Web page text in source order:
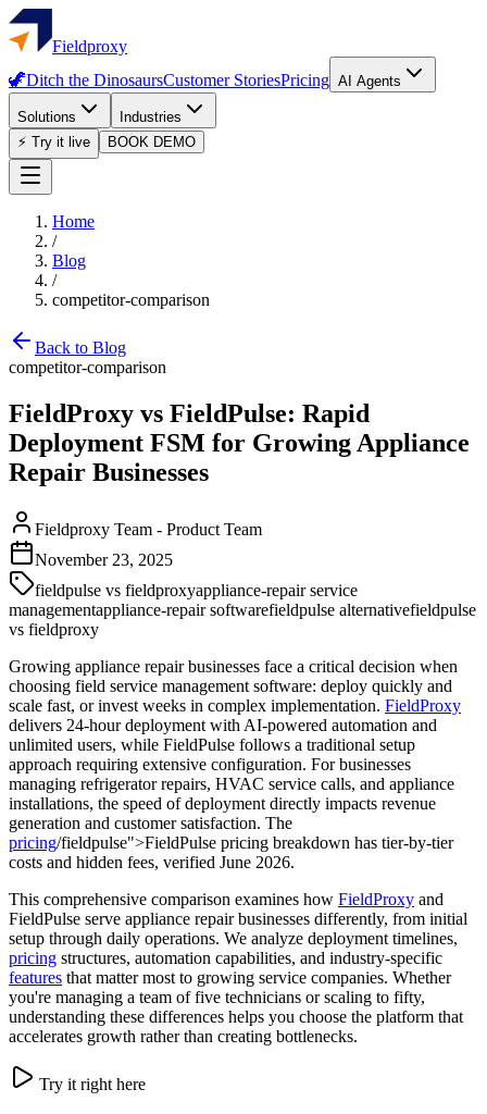
Fieldproxy
🦖Ditch the DinosaursCustomer StoriesPricing AI Agents
Solutions
Industries
⚡ Try it live
BOOK DEMO
Home
/
Blog
/
competitor-comparison
Back to Blog
competitor-comparison
FieldProxy vs FieldPulse: Rapid
Deployment FSM for Growing Appliance
Repair Businesses
Fieldproxy Team - Product Team
November 23, 2025
fieldpulse vs fieldproxyappliance-repair service
managementappliance-repair softwarefieldpulse alternativefieldpulse
vs fieldproxy
Growing appliance repair businesses face a critical decision when
choosing field service management software: deploy quickly and
scale fast, or invest weeks in complex implementation. FieldProxy
delivers 24-hour deployment with AI-powered automation and
unlimited users, while FieldPulse follows a traditional setup
approach requiring extensive configuration. For businesses
managing refrigerator repairs, HVAC service calls, and appliance
installations, the speed of deployment directly impacts revenue
generation and customer satisfaction. The
pricing/fieldpulse">FieldPulse pricing breakdown has tier-by-tier
costs and hidden fees, verified June 2026.
This comprehensive comparison examines how FieldProxy and
FieldPulse serve appliance repair businesses differently, from initial
setup through daily operations. We analyze deployment timelines,
pricing structures, automation capabilities, and industry-specific
features that matter most to growing service companies. Whether
you're managing a team of five technicians or scaling to fifty,
understanding these differences helps you choose the platform that
accelerates growth rather than creating bottlenecks.
Try it right here